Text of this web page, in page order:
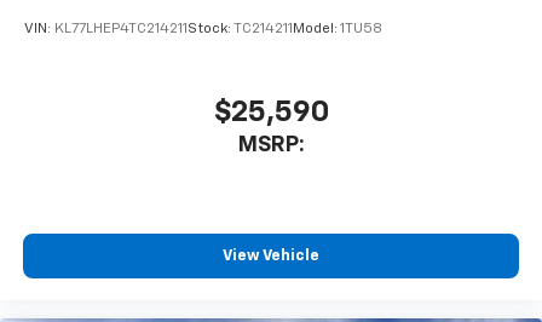
VIN: KL77LHEP4TC214211 Stock: TC214211 Model: 1TU58
$25,590
MSRP:
View Vehicle